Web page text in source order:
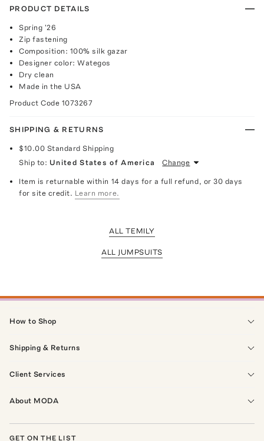
PRODUCT DETAILS
Spring '26
Zip fastening
Composition: 100% silk gazar
Designer color: Wategos
Dry clean
Made in the USA
Product Code 1073267
SHIPPING & RETURNS
$10.00 Standard Shipping
Ship to: United States of America Change
Item is returnable within 14 days for a full refund, or 30 days
for site credit. Learn more.
ALL TEMILY
ALL JUMPSUITS
How to Shop
Shipping & Returns
Client Services
About MODA
GET ON THE LIST